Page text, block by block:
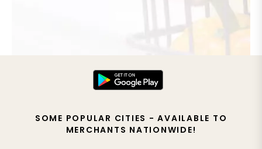
SOME POPULAR CITIES - AVAILABLE TO
MERCHANTS NATIONWIDE!